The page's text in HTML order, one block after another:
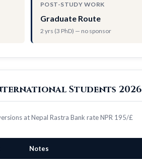
POST-STUDY WORK
Graduate Route
2 yrs (3 PhD) — no sponsor
Students 2026
at Nepal Rastra Bank rate NPR 195/£
Notes